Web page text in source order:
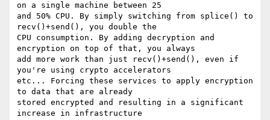
on a single machine between 25
and 50% CPU. By simply switching from splice() to
recv()+send(), you double the
CPU consumption. By adding decryption and
encryption on top of that, you always
add more work than just recv()+send(), even if
you're using crypto accelerators
etc... Forcing these services to apply encryption
to data that are already
stored encrypted and resulting in a significant
increase in infrastructure